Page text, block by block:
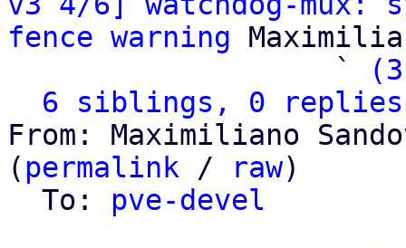
fence warning
                   `
6 siblings, 0 replies;
From: Maximiliano
( permalink / raw)
  To:
pve-devel